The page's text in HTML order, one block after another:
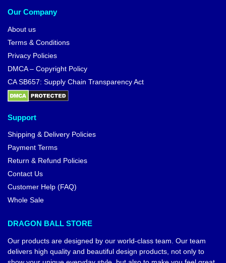
Our Company
About us
Terms & Conditions
Privacy Policies
DMCA – Copyright Policy
CA SB657: Supply Chain Transparency Act
Support
Shipping & Delivery Policies
Payment Terms
Return & Refund Policies
Contact Us
Customer Help (FAQ)
Whole Sale
DRAGON BALL STORE
Our products are designed by our world-class team. Our team
delivers high quality and beautiful design products, not only to